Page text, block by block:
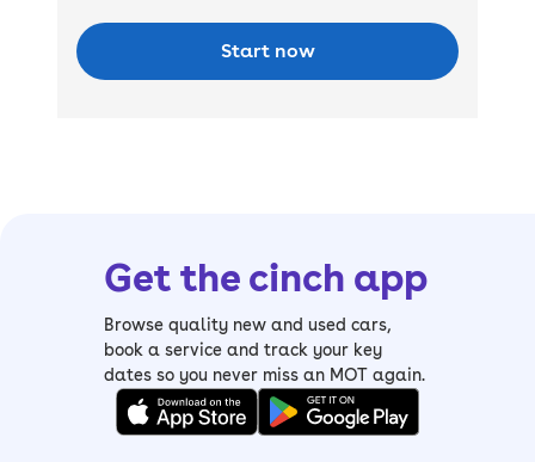
Start now
Get the cinch app
Browse quality new and used cars,
book a service and track your key
dates so you never miss an MOT again.